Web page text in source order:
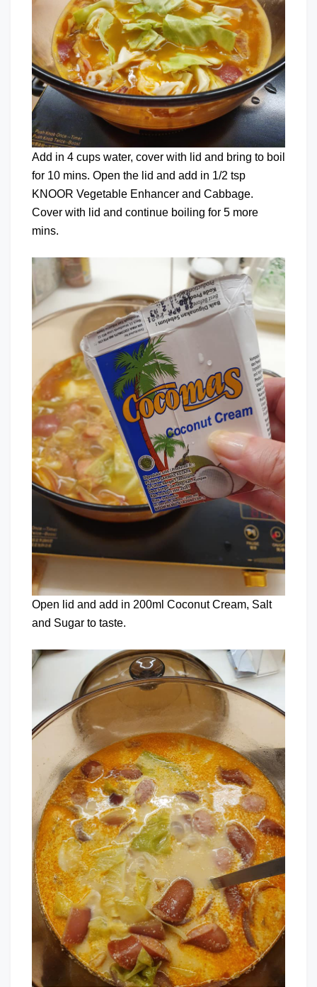
Add in 4 cups water, cover with lid and bring to boil
for 10 mins. Open the lid and add in 1/2 tsp
KNOOR Vegetable Enhancer and Cabbage.
Cover with lid and continue boiling for 5 more
mins.
Open lid and add in 200ml Coconut Cream, Salt
and Sugar to taste.